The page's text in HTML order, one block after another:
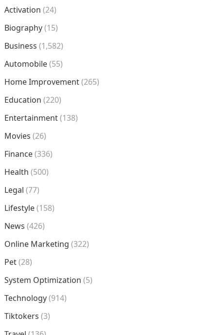
Activation (24)
Biography(15)
Business (1,582)
Automobile(55)
Home Improvement(265)
Education (220)
Entertainment(138)
Movies (26)
Finance(336)
Health (500)
Legal (77)
Lifestyle(158)
News (426)
Online Marketing (322)
Pet(28)
System Optimization (5)
Technology(914)
Tiktokers (3)